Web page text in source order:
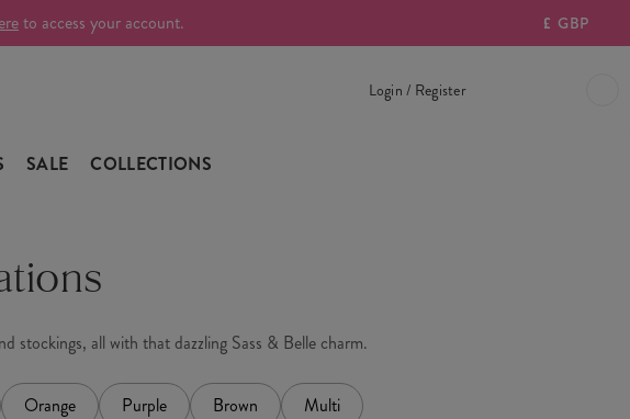
to access your account. £ GBP
Login / Register
SALE COLLECTIONS
stockings, all with that dazzling Sass & Belle charm.
Orange Purple Brown Multi